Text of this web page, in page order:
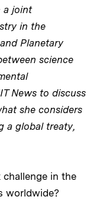
a joint
in the
Planetary
science
News to discuss
she considers
a global treaty,
in the
worldwide?